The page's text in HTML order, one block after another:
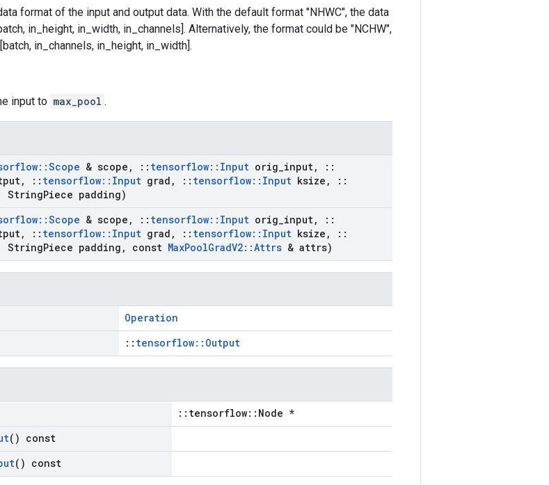
format of the input and output data. With the default format "NHWC", the data
in_height, in_width, in_channels]. Alternatively, the format could be "NCHW",
in_channels, in_height, in_width].
input to max_pool .
::Scope & scope , :: tensorflow:: Input orig input,
::
, :: tensorflow:: Input grad , :: tensorflow:: Input ksize ,
::
StringPiece padding)
::Scope & scope , :: tensorflow:: Input orig input,
::
, :: tensorflow:: Input grad , :: tensorflow:: Input ksize ,
::
StringPiece padding , const MaxPoolGradV2::Attrs & attrs)
Operation
:: tensorflow::Output
::tensorflow::Node *
() const
() const